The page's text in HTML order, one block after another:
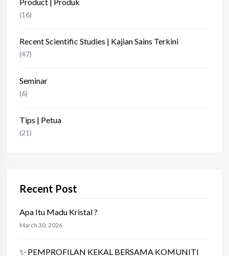
(16)
Recent Scientific Studies | Kajian Sains Terkini
(47)
Seminar
(6)
Tips | Petua
(21)
Recent Post
Apa Itu Madu Kristal ?
March 30, 2026
✨ PEMPROFILAN KEKAL BERSAMA KOMUNITI